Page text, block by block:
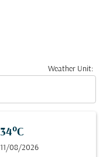
Weather Unit:
34°C
11/08/2026